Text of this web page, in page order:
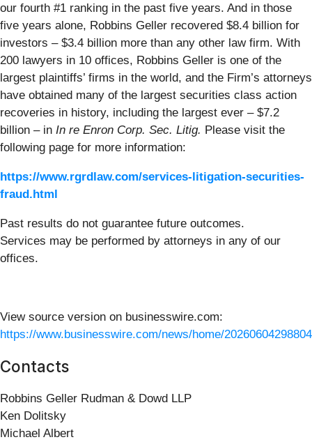
our fourth #1 ranking in the past five years. And in those
five years alone, Robbins Geller recovered $8.4 billion for
investors – $3.4 billion more than any other law firm. With
200 lawyers in 10 offices, Robbins Geller is one of the
largest plaintiffs’ firms in the world, and the Firm’s attorneys
have obtained many of the largest securities class action
recoveries in history, including the largest ever – $7.2
billion – in In re Enron Corp. Sec. Litig. Please visit the
following page for more information:
https://www.rgrdlaw.com/services-litigation-securities-
fraud.html
Past results do not guarantee future outcomes.
Services may be performed by attorneys in any of our
offices.
View source version on businesswire.com:
https://www.businesswire.com/news/home/
Contacts
Robbins Geller Rudman & Dowd LLP
Ken Dolitsky
Michael Albert